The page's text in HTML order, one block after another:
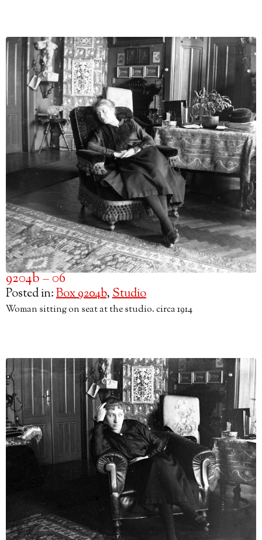
9204b – 06
Posted in:Box 9204b,Studio
Woman sitting on seat at the studio. circa 1914